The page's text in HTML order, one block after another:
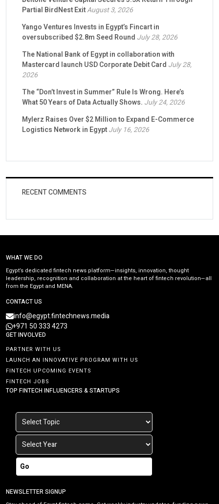
Partial BirdNest ExitAugust 3, 2026
Yango Ventures Invests in Egypt’s Fincart in
oversubscribed $2.8m Seed Round July 28, 2026
The National Bank of Egypt in collaboration with
Mastercard launch USD Corporate Debit Card July 28,
2026
The “Don’t Invest in Summer” Rule Is Wrong. Here’s
What 50 Years of Data Actually Shows. July 24, 2026
Mylerz Raises Over $2 Million to Expand E-Commerce
Logistics Network in EgyptJuly 16, 2026
RECENT COMMENTS
WHAT WE DO
Egypt’s dedicated fintech news platform—insights, innovation, thought
leadership, recognition and collaboration at the heart of fintech revolution—all
from the Egypt and MENA.
CONTACT US
info@egypt.fintechnews.media
+971 50 333 4273
GET INVOLVED
PARTNER WITH US
LAUNCH AN INNOVATIVE PROGRAM WITH US
FINTECH UPCOMING EVENTS
FINTECH JOBS
TOP FINTECH INFLUENCERS & STARTUPS
Go
NEWSLETTER SIGNUP